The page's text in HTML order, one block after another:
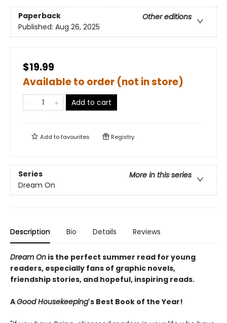
Paperback
Other editions
Published: Aug 26, 2025
$19.99
Available to order (not in store)
Add to cart
Add tofavourites Registry
Series
More in this series
Dream On
Description Bio Details Reviews
Dream On is the perfect summer read for young
readers, especially fans of graphic novels,
friendship stories, and hopeful, inspiring reads.
AGood Housekeeping's Best Book of the Year!